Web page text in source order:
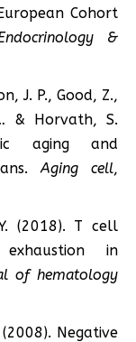
Cohort
&
J. P., Good, Z.,
& Horvath, S.
aging and
Aging cell,
(2018). T cell
in
of hematology
Negative